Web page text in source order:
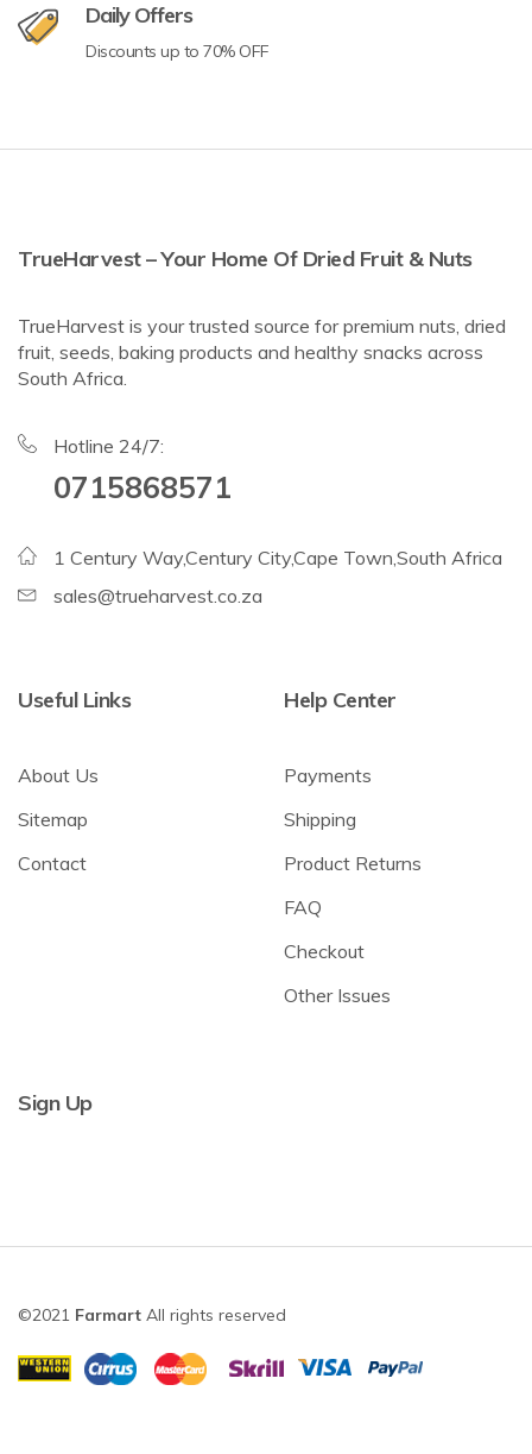
Daily Offers
Discounts up to 70% OFF
TrueHarvest – Your Home Of Dried Fruit & Nuts
TrueHarvest is your trusted source for premium nuts, dried
fruit, seeds, baking products and healthy snacks across
South Africa.
Hotline 24/7:
0715868571
1 Century Way,Century City,Cape Town,South Africa
sales@trueharvest.co.za
Useful Links
About Us
Sitemap
Contact
Help Center
Payments
Shipping
Product Returns
FAQ
Checkout
Other Issues
Sign Up
©2021 Farmart All rights reserved